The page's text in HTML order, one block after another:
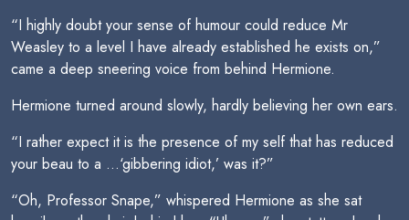
“I highly doubt your sense of humour could reduce Mr
Weasley to a level I have already established he exists on,”
came a deep sneering voice from behind Hermione.
Hermione turned around slowly, hardly believing her own ears.
“I rather expect it is the presence of my self that has reduced
your beau to a …‘gibbering idiot,’ was it?”
“Oh, Professor Snape,” whispered Hermione as she sat